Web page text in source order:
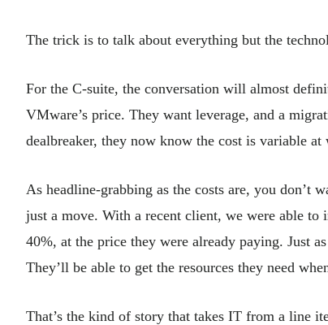
The trick is to talk about everything but the
For the C-suite, the conversation will almost
VMware’s price. They want leverage, and a
dealbreaker, they now know the cost is variable
As headline-grabbing as the costs are, you don’t
just a move. With a recent client, we were able to
40%, at the price they were already paying. Just
They’ll be able to get the resources they need
That’s the kind of story that takes IT from a line